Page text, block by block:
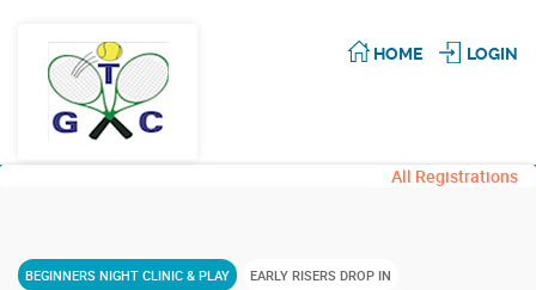
HOME LOGIN
All Registrations
BEGINNERS NIGHT CLINIC & PLAY EARLY RISERS DROP IN